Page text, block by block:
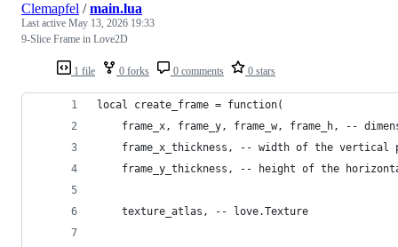
1 file 0 forks 0 comments 0 stars
Clemapfel /main.lua
Last active May 13, 2026 19:33
9-Slice Frame in Love2D
local create_frame = function(
frame_x, frame_y, frame_w, frame_h, --
frame_x_thickness, -- width of the vertical
frame_y_thickness, -- height of the
    texture_atlas, -- love.Texture